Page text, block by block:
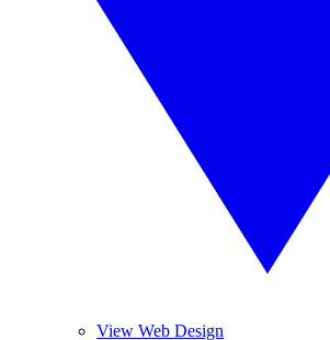
View Web Design